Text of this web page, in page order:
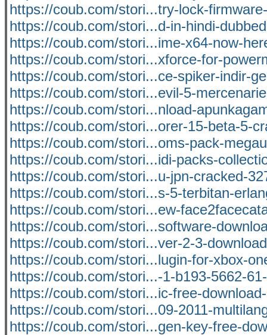
https://coub.com/stori...try-lock-
https://coub.com/stori...d-in-hindi-
https://coub.com/stori...ime-x64-now-
https://coub.com/stori...xforce-for-
https://coub.com/stori...ce-spiker-indir-
https://coub.com/stori...evil-5-
https://coub.com/stori...nload-
https://coub.com/stori...orer-15-beta-5-
https://coub.com/stori...oms-pack-
https://coub.com/stori...idi-packs-
https://coub.com/stori...u-jpn-cracked-
https://coub.com/stori...s-5-terbitan-
https://coub.com/stori...ew-
https://coub.com/stori...software-
https://coub.com/stori...ver-2-3-
https://coub.com/stori...lugin-for-xbox-
https://coub.com/stori...-1-b193-5662-
https://coub.com/stori...ic-free-
https://coub.com/stori...09-2011-
https://coub.com/stori...gen-key-free-